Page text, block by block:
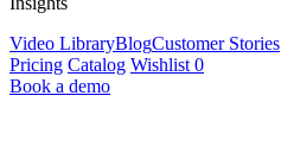
Video LibraryBlogCustomer Stories
Pricing Catalog Wishlist 0
Book a demo